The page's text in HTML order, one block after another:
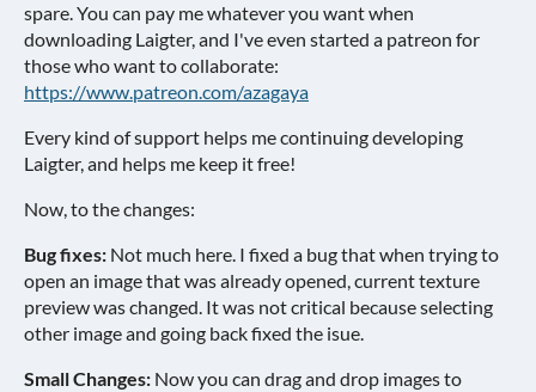
spare. You can pay me whatever you want when
downloading Laigter, and I've even started a patreon for
those who want to collaborate:
https://www.patreon.com/azagaya
Every kind of support helps me continuing developing
Laigter, and helps me keep it free!
Now, to the changes:
Bug fixes: Not much here. I fixed a bug that when trying to
open an image that was already opened, current texture
preview was changed. It was not critical because selecting
other image and going back fixed the isue.
Small Changes: Now you can drag and drop images to